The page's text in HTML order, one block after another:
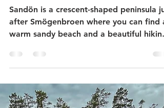
Sandön nature reserve on
Smögen - coastal hike -
stonemason history - red
water lilies - beautiful beach
Sandön is a crescent-shaped peninsula